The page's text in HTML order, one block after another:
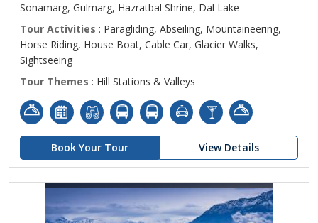
Sonamarg, Gulmarg, Hazratbal Shrine, Dal Lake
Tour Activities : Paragliding, Abseiling, Mountaineering,
Horse Riding, House Boat, Cable Car, Glacier Walks,
Sightseeing
Tour Themes : Hill Stations & Valleys
Book Your Tour View Details